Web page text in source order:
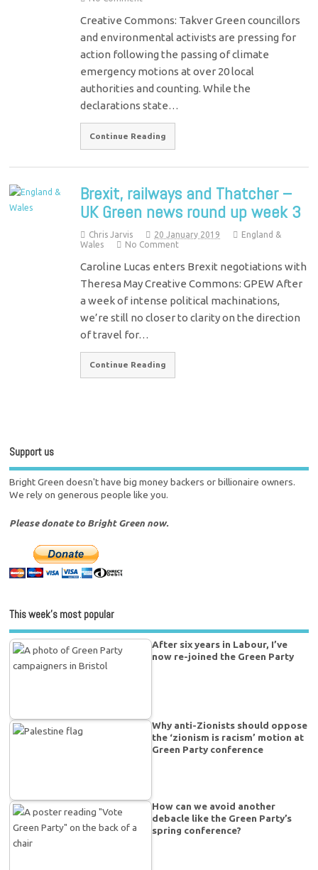
Creative Commons: Takver Green councillors
and environmental activists are pressing for
action following the passing of climate
emergency motions at over 20 local
authorities and counting. While the
declarations state…
Continue Reading
Brexit, railways and Thatcher –
UK Green news round up week 3
Chris Jarvis 20 January 2019
England &
Wales
No Comment
Caroline Lucas enters Brexit negotiations with
Theresa May Creative Commons: GPEW After
a week of intense political machinations,
we’re still no closer to clarity on the direction
of travel for…
Continue Reading
Support us
Bright Green doesn't have big money backers or billionaire owners.
We rely on generous people like you.
Please donate to Bright Green now.
This week’s most popular
After six years in Labour, I’ve
now re-joined the Green Party
Why anti-Zionists should oppose
the ‘zionism is racism’ motion at
Green Party conference
How can we avoid another
debacle like the Green Party’s
spring conference?